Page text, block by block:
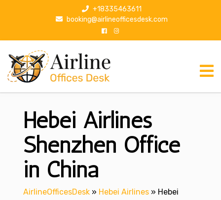
p
+18335463611
booking@airlineofficesdesk.com
Hebei Airlines
Shenzhen Office
in China
AirlineOfficesDesk » Hebei Airlines » Hebei